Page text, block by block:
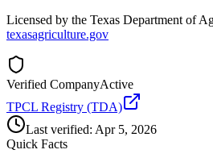
Licensed by the Texas Department of
texasagriculture.gov
Verified CompanyActive
TPCL Registry (TDA)
Last verified: Apr 5, 2026
Quick Facts